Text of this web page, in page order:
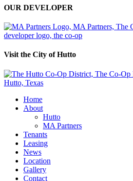
OUR DEVELOPER
Visit the City of Hutto
Home
About
Hutto
MA Partners
Tenants
Leasing
News
Location
Gallery
Contact